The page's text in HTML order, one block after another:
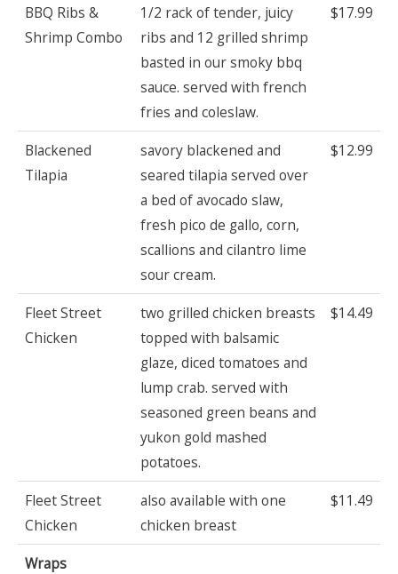
BBQ Ribs &
Shrimp Combo
1/2 rack of tender, juicy
ribs and 12 grilled shrimp
basted in our smoky bbq
sauce. served with french
fries and coleslaw.
$17.99
Blackened
Tilapia
savory blackened and
seared tilapia served over
a bed of avocado slaw,
fresh pico de gallo, corn,
scallions and cilantro lime
sour cream.
$12.99
Fleet Street
Chicken
two grilled chicken breasts
topped with balsamic
glaze, diced tomatoes and
lump crab. served with
seasoned green beans and
yukon gold mashed
potatoes.
$14.49
Fleet Street
Chicken
also available with one
chicken breast
$11.49
Wraps